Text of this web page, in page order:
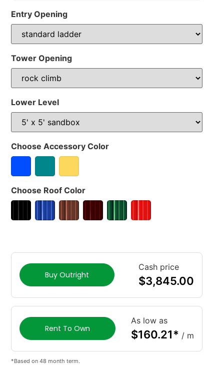
Entry Opening
Tower Opening
Lower Level
Choose Accessory Color
Choose Roof Color
Buy Outright
Cash price
$3,845.00
Rent To Own
As low as
$160.21* / m
*Based on 48 month term.